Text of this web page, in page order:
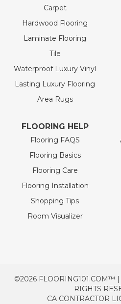
Carpet
Hardwood Flooring
Laminate Flooring
Tile
Waterproof Luxury Vinyl
Lasting Luxury Flooring
Area Rugs
FLOORING HELP
Flooring FAQS
Flooring Basics
Flooring Care
Flooring Installation
Shopping Tips
Room Visualizer
©2026 FLOORING101.COM™
RIGHTS
CA CONTRACTOR